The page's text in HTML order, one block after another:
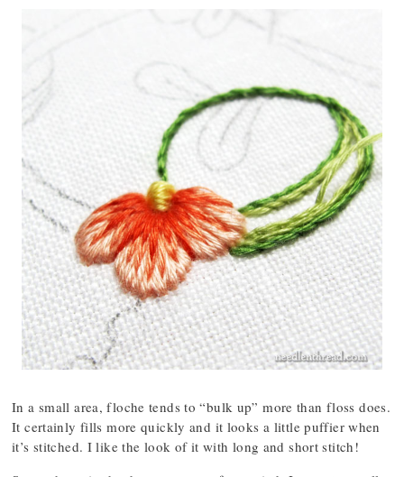
In a small area, floche tends to “bulk up” more than floss does.
It certainly fills more quickly and it looks a little puffier when
it’s stitched. I like the look of it with long and short stitch!